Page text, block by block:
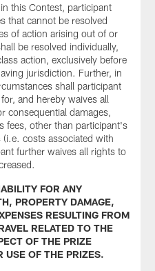
this Contest, participant
that cannot be resolved
of action arising out of or
be resolved individually,
action, exclusively before
jurisdiction. Further, in
shall participant
and hereby waives all
consequential damages,
fees, other than participant's
costs associated with
further waives all rights to
FOR ANY
PROPERTY DAMAGE,
RESULTING FROM
RELATED TO THE
OF THE PRIZE
USE OF THE PRIZES.